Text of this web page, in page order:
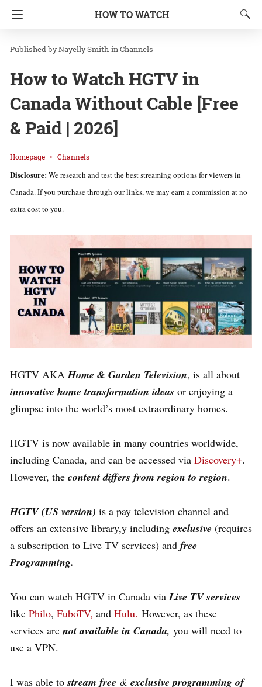
HOW TO WATCH
Nayelly Smith inChannels
How to Watch HGTV in
Canada Without Cable [Free
& Paid | 2026]
Homepage Channels
Disclosure:We research and test the best streaming options for viewers in
Canada. If you purchase through our links, we may earn a commission at no
extra cost to you.
HGTV AKA Home & Garden Television, is all about
innovative home transformation ideas or enjoying a
glimpse into the world’s most extraordinary homes.
HGTV is now available in many countries worldwide,
including Canada, and can be accessed via Discovery+.
However, the content differs from region to region.
HGTV (US version) is a pay television channel and
offers an extensive library,y including exclusive (requires
a subscription to Live TV services) and free
Programming.
You can watch HGTV in Canada via Live TV services
like Philo, FuboTV, and Hulu. However, as these
services are not available in Canada, you will need to
use a VPN.
I was able tostream free & exclusive programming of